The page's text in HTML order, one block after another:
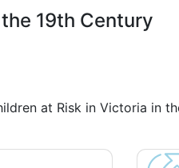
19th Century
at Risk in Victoria in